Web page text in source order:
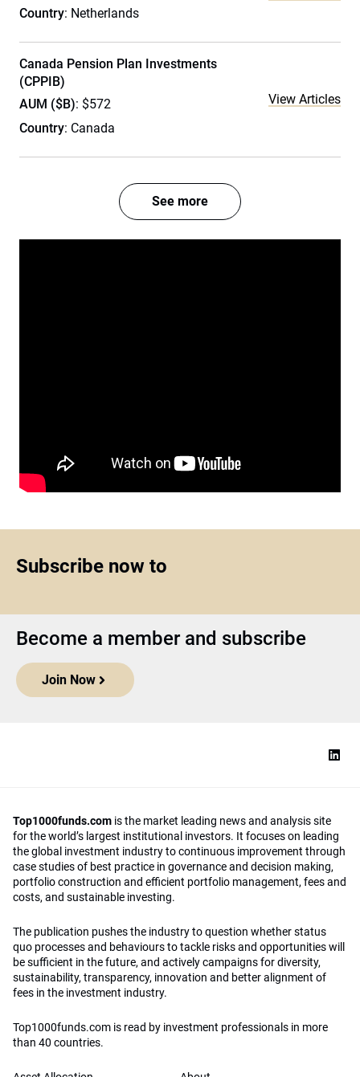
Country: Netherlands
Canada Pension Plan Investments
(CPPIB)
AUM ($B): $572
Country: Canada
View Articles
See more
Subscribe now to
Become a member and subscribe
Join Now
Top1000funds.com is the market leading news and analysis site
for the world’s largest institutional investors. It focuses on leading
the global investment industry to continuous improvement through
case studies of best practice in governance and decision making,
portfolio construction and efficient portfolio management, fees and
costs, and sustainable investing.
The publication pushes the industry to question whether status
quo processes and behaviours to tackle risks and opportunities will
be sufficient in the future, and actively campaigns for diversity,
sustainability, transparency, innovation and better alignment of
fees in the investment industry.
Top1000funds.com is read by investment professionals in more
than 40 countries.